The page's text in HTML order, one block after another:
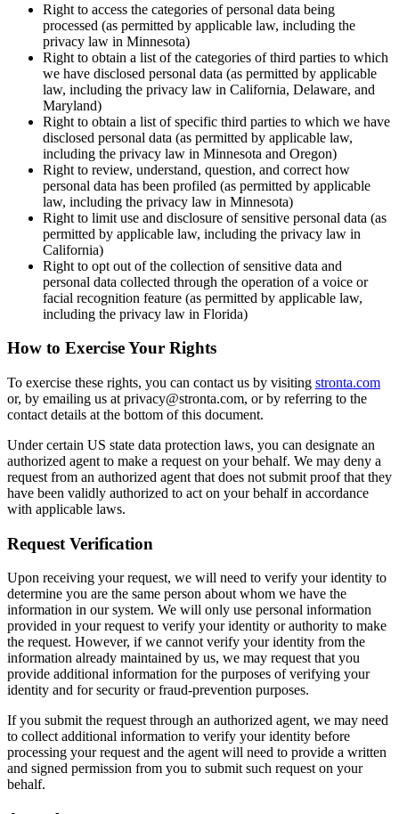
Right to access the categories of personal data being
processed (as permitted by applicable law, including the
privacy law in Minnesota)
Right to obtain a list of the categories of third parties to which
we have disclosed personal data (as permitted by applicable
law, including the privacy law in California, Delaware, and
Maryland)
Right to obtain a list of specific third parties to which we have
disclosed personal data (as permitted by applicable law,
including the privacy law in Minnesota and Oregon)
Right to review, understand, question, and correct how
personal data has been profiled (as permitted by applicable
law, including the privacy law in Minnesota)
Right to limit use and disclosure of sensitive personal data (as
permitted by applicable law, including the privacy law in
California)
Right to opt out of the collection of sensitive data and
personal data collected through the operation of a voice or
facial recognition feature (as permitted by applicable law,
including the privacy law in Florida)
How to Exercise Your Rights
To exercise these rights, you can contact us by visiting stronta.com
or, by emailing us at privacy@stronta.com, or by referring to the
contact details at the bottom of this document.
Under certain US state data protection laws, you can designate an
authorized agent to make a request on your behalf. We may deny a
request from an authorized agent that does not submit proof that they
have been validly authorized to act on your behalf in accordance
with applicable laws.
Request Verification
Upon receiving your request, we will need to verify your identity to
determine you are the same person about whom we have the
information in our system. We will only use personal information
provided in your request to verify your identity or authority to make
the request. However, if we cannot verify your identity from the
information already maintained by us, we may request that you
provide additional information for the purposes of verifying your
identity and for security or fraud-prevention purposes.
If you submit the request through an authorized agent, we may need
to collect additional information to verify your identity before
processing your request and the agent will need to provide a written
and signed permission from you to submit such request on your
behalf.